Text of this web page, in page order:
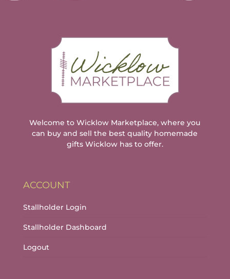
Welcome to Wicklow Marketplace, where you
can buy and sell the best quality homemade
gifts Wicklow has to offer.
ACCOUNT
Stallholder Login
Stallholder Dashboard
Logout